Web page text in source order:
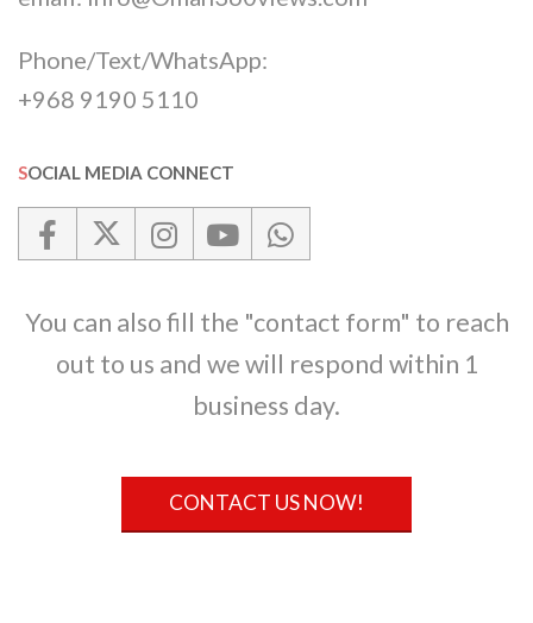
Phone/Text/WhatsApp:
+968 9190 5110
SOCIAL MEDIA CONNECT
You can also fill the "contact form" to reach
out to us and we will respond within 1
business day.
CONTACT US NOW!